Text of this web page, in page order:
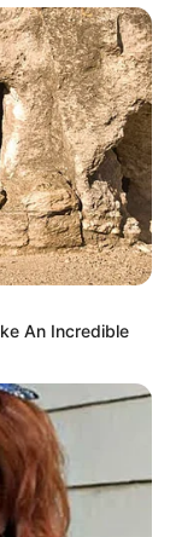
principais
An Incredible